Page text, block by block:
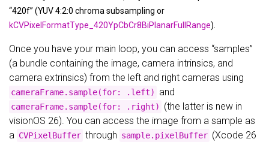
“420f” (YUV 4:2:0 chroma subsampling or
kCVPixelFormatType_420YpCbCr8BiPlanarFullRange).
Once you have your main loop, you can access “samples”
(a bundle containing the image, camera intrinsics, and
camera extrinsics) from the left and right cameras using
cameraFrame.sample(for: .left) and
cameraFrame.sample(for: .right)
(the latter is new in
visionOS 26). You can access the image from a sample as
a CVPixelBuffer through sample.pixelBuffer (Xcode 26